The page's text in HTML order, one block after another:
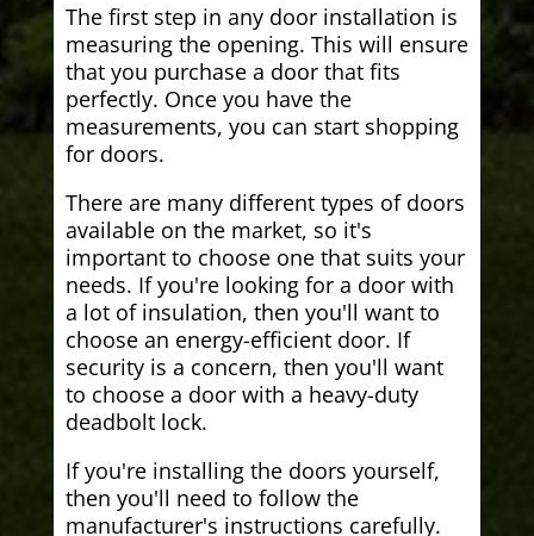
The first step in any door installation is
measuring the opening. This will ensure
that you purchase a door that fits
perfectly. Once you have the
measurements, you can start shopping
for doors.
There are many different types of doors
available on the market, so it's
important to choose one that suits your
needs. If you're looking for a door with
a lot of insulation, then you'll want to
choose an energy-efficient door. If
security is a concern, then you'll want
to choose a door with a heavy-duty
deadbolt lock.
If you're installing the doors yourself,
then you'll need to follow the
manufacturer's instructions carefully.